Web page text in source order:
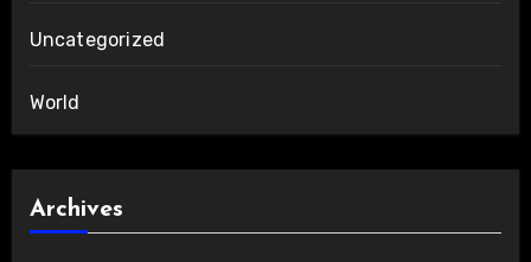
Uncategorized
World
Archives